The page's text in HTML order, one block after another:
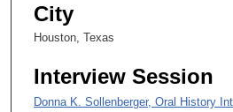
2
m
City
Houston, Texas
Interview Session
Donna K. Sollenberger, Oral History